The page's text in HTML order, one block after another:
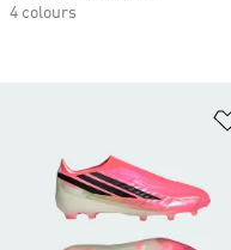
4 colours